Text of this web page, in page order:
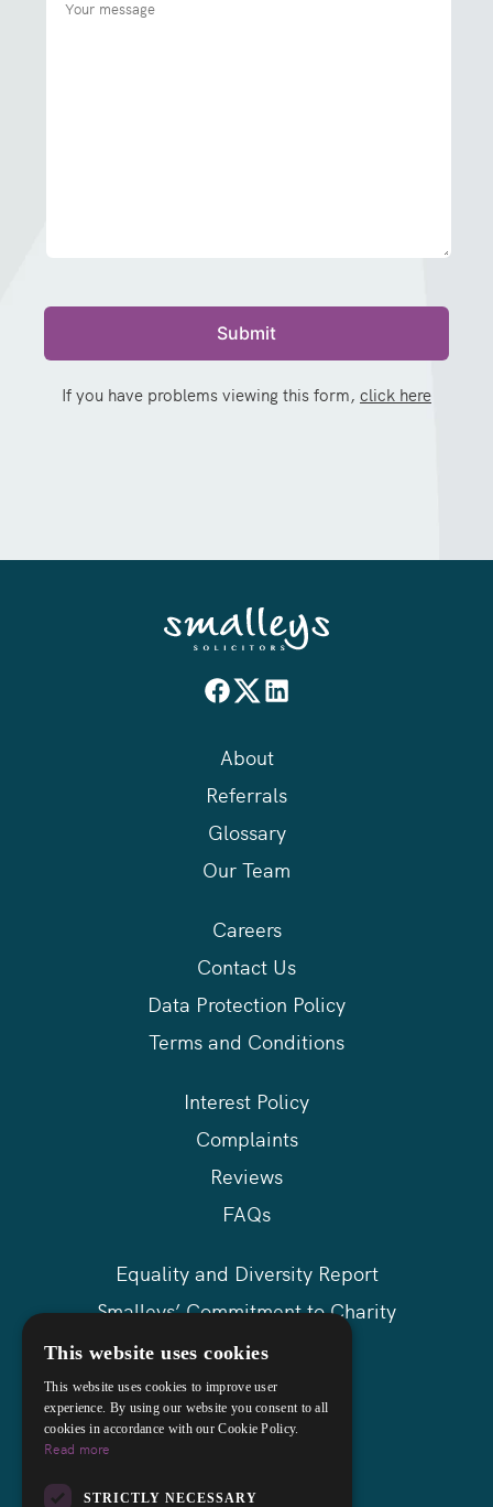
If you have problems viewing this form, click here
About
Referrals
Glossary
Our Team
Careers
Contact Us
Data Protection Policy
Terms and Conditions
Interest Policy
Complaints
Reviews
FAQs
Equality and Diversity Report
Smalleys’ Commitment to Charity
Askews Group
Sitemap
This website uses cookies
This website uses cookies to improve user
experience. By using our website you consent to all
cookies in accordance with our Cookie Policy.
Read more
STRICTLY NECESSARY